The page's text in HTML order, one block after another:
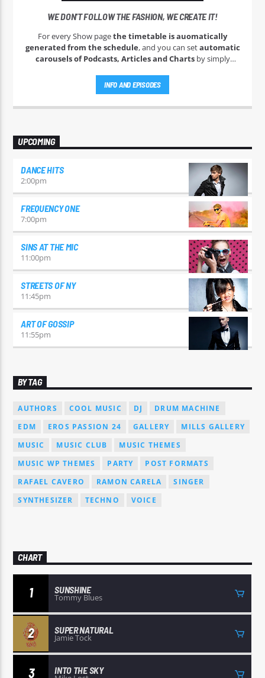
WE DON'T FOLLOW THE FASHION, WE CREATE IT!
For every Show pagethe timetable is auomatically
generated from the schedule, and you can setautomatic
carousels of Podcasts, Articles and Chartsby simply
auctor eget tellus nec, pellentesque varius mauris. Sed eu
congue nulla, et tincidunt justo. Aliquam semper faucibus
odio id varius. Suspendisse varius laoreet sodales.
INFO AND EPISODES
UPCOMING
DANCE HITS
2:00pm
FREQUENCY ONE
7:00pm
SINS AT THE MIC
11:00pm
STREETS OF NY
11:45pm
ART OF GOSSIP
11:55pm
BY TAG
AUTHORS COOL MUSIC DJ
DRUM MACHINE
EDM
EROS PASSION 24 GALLERY
MILLS GALLERY
MUSIC
MUSIC CLUB
MUSIC THEMES
MUSIC WP THEMES
PARTY
POST FORMATS
RAFAEL CAVERO
RAMON CARELA
SINGER
SYNTHESIZER
TECHNO VOICE
CHART
1 SUNSHINE
Tommy Blues
2 SUPER NATURAL
Jamie Tock
3 INTO THE SKY